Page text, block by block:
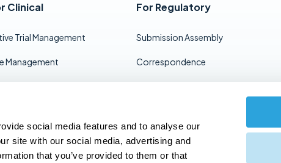
social media features and to analyse our
site with our social media, advertising and
that you’ve provided to them or that
Clinical
Trial Management
Management
Term Storage
For Regulatory
Submission Assembly
Correspondence
Management
eCTD Viewing